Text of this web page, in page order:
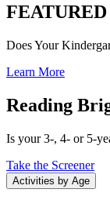
Does Your
Learn More
Reading
Is your 3-, 4- or 5-
Take the Screener
Activities by Age